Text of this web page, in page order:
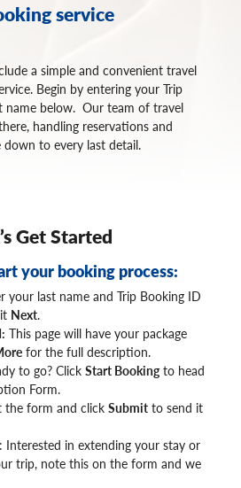
service
a simple and convenient travel
Begin by entering your Trip
name below. Our team of travel
handling reservations and
to every last detail.
Get Started
your booking process:
your last name and Trip Booking ID
Next.
This page will have your package
for the full description.
to go? Click Start Bookingto head
Form.
the form and click Submit to send it
: Interested in extending your stay or
trip, note this on the form and we